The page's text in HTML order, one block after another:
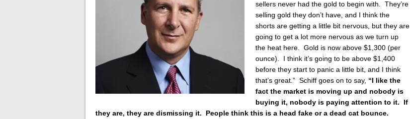
sellers never had the gold to begin with. They’re
selling gold they don’t have, and I think the
shorts are getting a little bit nervous, but they are
going to get a lot more nervous as we turn up
the heat here. Gold is now above $1,300 (per
ounce). I think it’s going to be above $1,400
before they start to panic a little bit, and I think
that’s great.” Schiff goes on to say, “I like the
fact the market is moving up and nobody is
buying it, nobody is paying attention to it. If
they are, they are dismissing it. People think this is a head fake or a dead cat bounce.